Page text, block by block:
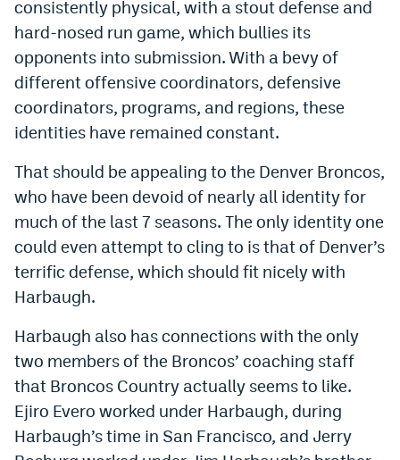
consistently physical, with a stout defense and
hard-nosed run game, which bullies its
opponents into submission. With a bevy of
different offensive coordinators, defensive
coordinators, programs, and regions, these
identities have remained constant.
That should be appealing to the Denver Broncos,
who have been devoid of nearly all identity for
much of the last 7 seasons. The only identity one
could even attempt to cling to is that of Denver’s
terrific defense, which should fit nicely with
Harbaugh.
Harbaugh also has connections with the only
two members of the Broncos’ coaching staff
that Broncos Country actually seems to like.
Ejiro Evero worked under Harbaugh, during
Harbaugh’s time in San Francisco, and Jerry